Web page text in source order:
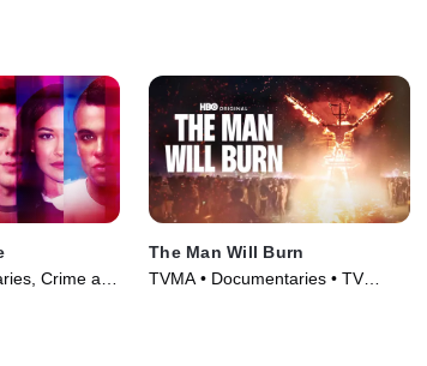
Crime and
The Man Will Burn
TVMA • Documentaries • TV